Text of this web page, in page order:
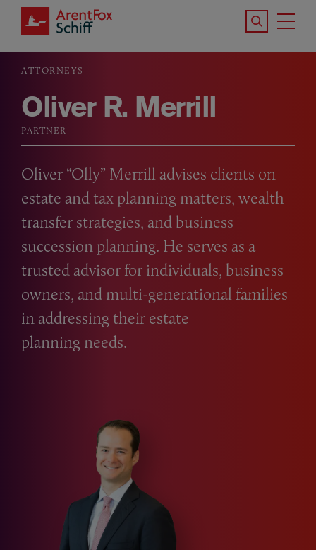
Skip to main content
Search the
Breadcrumb
ATTORNEYS
Oliver R. Merrill
PARTNER
Oliver “Olly” Merrill advises clients on
estate and tax planning matters, wealth
transfer strategies, and business
succession planning. He serves as a
trusted advisor for individuals, business
owners, and multi-generational families
in addressing their estate
planning needs.